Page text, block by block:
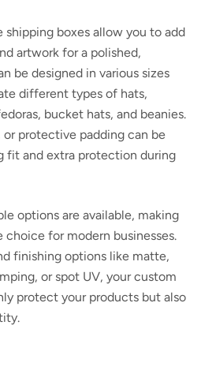
shipping boxes allow you to add
artwork for a polished,
be designed in various sizes
different types of hats,
bucket hats, and beanies.
protective padding can be
fit and extra protection during
options are available, making
choice for modern businesses.
finishing options like matte,
or spot UV, your custom
protect your products but also